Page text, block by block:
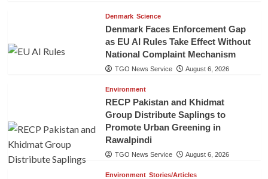
Denmark Science
Denmark Faces Enforcement Gap
as EU AI Rules Take Effect Without
National Complaint Mechanism
TGO News Service August 6, 2026
Environment
RECP Pakistan and Khidmat
Group Distribute Saplings to
Promote Urban Greening in
Rawalpindi
TGO News Service August 6, 2026
Environment Stories/Articles